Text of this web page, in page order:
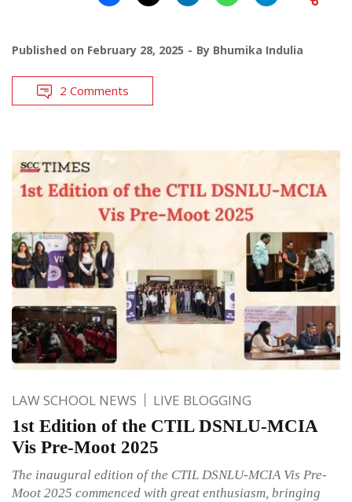
Published on February 28, 2025 By Bhumika Indulia
2 Comments
LAW SCHOOL NEWS LIVE BLOGGING
1st Edition of the CTIL DSNLU-MCIA
Vis Pre-Moot 2025
The inaugural edition of the CTIL DSNLU-MCIA Vis Pre-
Moot 2025 commenced with great enthusiasm, bringing